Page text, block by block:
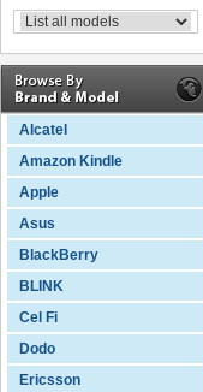
Alcatel
Amazon Kindle
Apple
Asus
BlackBerry
BLINK
Cel Fi
Dodo
Ericsson